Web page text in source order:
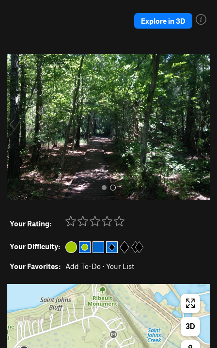
Explore in 3D
P
r
e
v
i
o
u
s
N
e
x
t
Your Rating:
Your Difficulty:
Your Favorites: Add To-Do · Your List